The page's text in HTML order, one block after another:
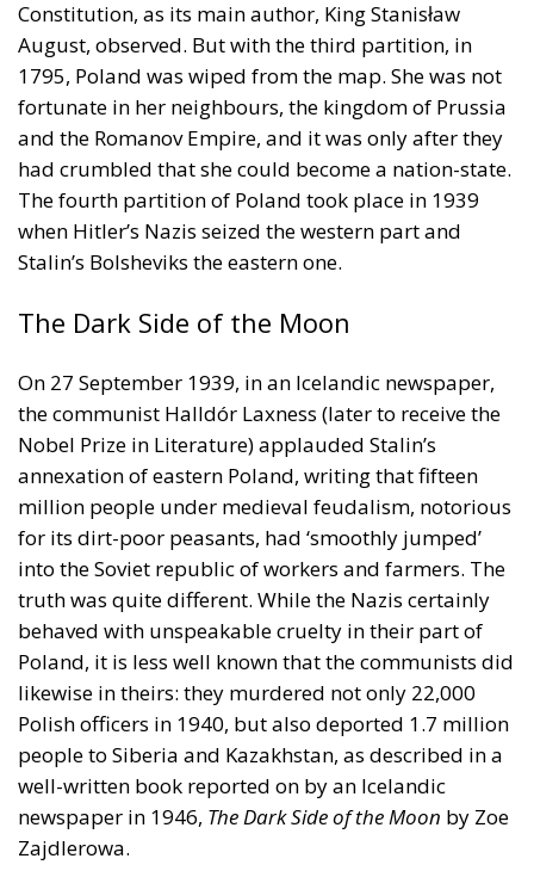
and the Romanov Empire, and it was only after they
had crumbled that she could become a nation-state.
The fourth partition of Poland took place in 1939
when Hitler’s Nazis seized the western part and
Stalin’s Bolsheviks the eastern one.
The Dark Side of the Moon
On 27 September 1939, in an Icelandic newspaper,
Nobel Prize in Literature) applauded Stalin’s
million people under medieval feudalism, notorious
for its dirt-poor peasants, had ‘smoothly jumped’
into the Soviet republic of workers and farmers. The
truth was quite different. While the Nazis certainly
behaved with unspeakable cruelty in their part of
Poland, it is less well known that the communists did
likewise in theirs: they murdered not only 22,000
Polish officers in 1940, but also deported 1.7 million
people to Siberia and Kazakhstan, as described in a
well-written book reported on by an Icelandic
newspaper in 1946,The Dark Side of the Moonby Zoe
Zajdlerowa.
RELATED
Defending Poland’s Fundamental Law and the
Constitutional Definition of Marriage
A Golden Road (or Escape) for Europe?